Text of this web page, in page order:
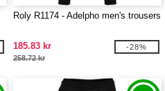
Roly R1174 - Adelpho men's trousers
185.83 kr
258.72 kr
-28%